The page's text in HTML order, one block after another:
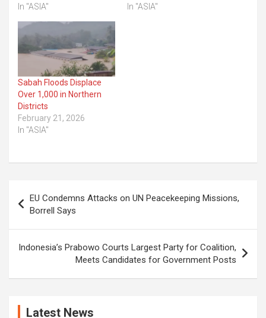
In "ASIA"
In "ASIA"
Sabah Floods Displace
Over 1,000 in Northern
Districts
February 21, 2026
In "ASIA"
navigation
EU Condemns Attacks on UN Peacekeeping Missions,
Borrell Says
Indonesia’s Prabowo Courts Largest Party for Coalition,
Meets Candidates for Government Posts
Latest News